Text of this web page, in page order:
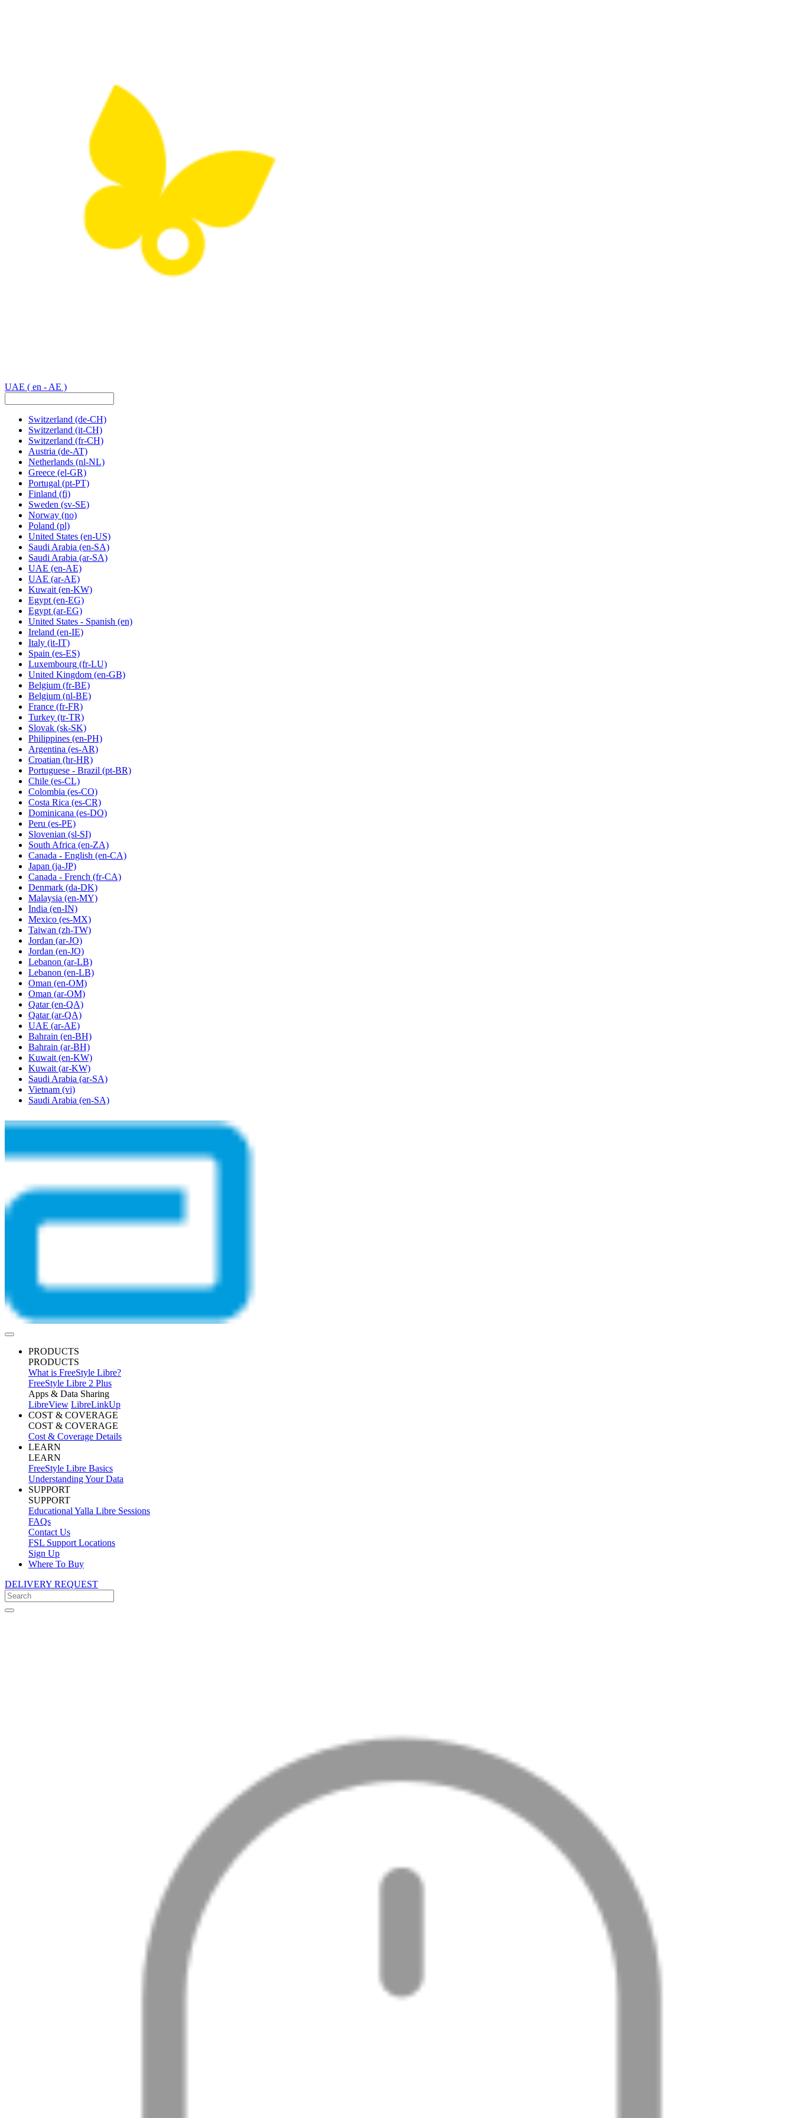
UAE ( en - AE )
Switzerland (de-CH)
Switzerland (it-CH)
Switzerland (fr-CH)
Austria (de-AT)
Netherlands (nl-NL)
Greece (el-GR)
Portugal (pt-PT)
Finland (fi)
Sweden (sv-SE)
Norway (no)
Poland (pl)
United States (en-US)
Saudi Arabia (en-SA)
Saudi Arabia (ar-SA)
UAE (en-AE)
UAE (ar-AE)
Kuwait (en-KW)
Egypt (en-EG)
Egypt(ar-EG)
United States - Spanish (en)
Ireland (en-IE)
Italy (it-IT)
Spain (es-ES)
Luxembourg (fr-LU)
United Kingdom (en-GB)
Belgium (fr-BE)
Belgium (nl-BE)
France (fr-FR)
Turkey (tr-TR)
Slovak (sk-SK)
Philippines (en-PH)
Argentina (es-AR)
Croatian (hr-HR)
Portuguese - Brazil (pt-BR)
Chile (es-CL)
Colombia (es-CO)
Costa Rica (es-CR)
Dominicana (es-DO)
Peru (es-PE)
Slovenian (sl-SI)
South Africa (en-ZA)
Canada - English (en-CA)
Japan (ja-JP)
Canada - French (fr-CA)
Denmark (da-DK)
Malaysia (en-MY)
India (en-IN)
Mexico (es-MX)
Taiwan (zh-TW)
Jordan (ar-JO)
Jordan (en-JO)
Lebanon (ar-LB)
Lebanon (en-LB)
Oman (en-OM)
Oman (ar-OM)
Qatar (en-QA)
Qatar (ar-QA)
UAE (ar-AE)
Bahrain (en-BH)
Bahrain (ar-BH)
Kuwait (en-KW)
Kuwait (ar-KW)
Saudi Arabia (ar-SA)
Vietnam (vi)
Saudi Arabia (en-SA)
PRODUCTS
PRODUCTS
What is FreeStyle Libre?
FreeStyle Libre 2 Plus
Apps & Data Sharing
LibreView LibreLinkUp
COST & COVERAGE
COST & COVERAGE
Cost & Coverage Details
LEARN
LEARN
FreeStyle Libre Basics
Understanding Your Data
SUPPORT
SUPPORT
Educational Yalla Libre Sessions
FAQs
Contact Us
FSL Support Locations
Sign Up
Where To Buy
DELIVERY REQUEST